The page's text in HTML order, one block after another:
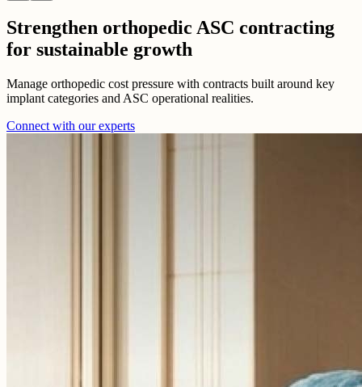
Strengthen orthopedic ASC contracting
for sustainable growth
Manage orthopedic cost pressure with contracts built around key
implant categories and ASC operational realities.
Connect with our experts